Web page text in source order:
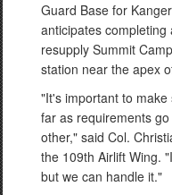
Guard Base for
anticipates
resupply Summit
station near the apex
"It's important to
far as requirements
other," said Col.
the 109th Airlift Wing.
but we can handle it."